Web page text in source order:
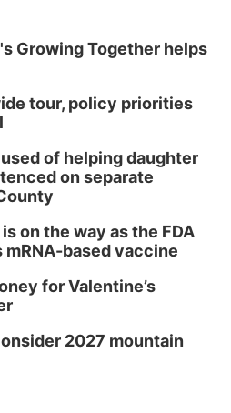
Growing Together helps
tour, policy priorities
of helping daughter
on separate
on the way as the FDA
mRNA-based vaccine
for Valentine’s
2027 mountain